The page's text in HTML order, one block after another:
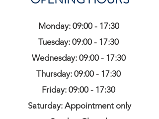
Monday: 09:00 - 17:30
Tuesday: 09:00 - 17:30
Wednesday: 09:00 - 17:30
Thursday: 09:00 - 17:30
Friday: 09:00 - 17:30
Saturday: Appointment only